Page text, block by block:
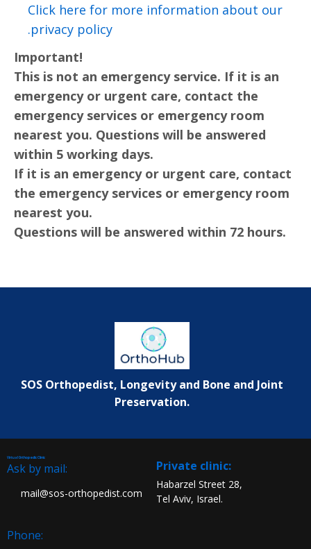
Click here for more information about our
privacy policy.
Important!
This is not an emergency service. If it is an
emergency or urgent care, contact the
emergency services or emergency room
nearest you. Questions will be answered
within 5 working days.
If it is an emergency or urgent care, contact
the emergency services or emergency room
nearest you.
Questions will be answered within 72 hours.
SOS Orthopedist, Longevity and Bone and Joint
Preservation.
Virtual Orthopedic Clinic
Ask by mail:
mail@sos-orthopedist.com
Phone:
:Private clinic
Habarzel Street 28,
Tel Aviv, Israel.